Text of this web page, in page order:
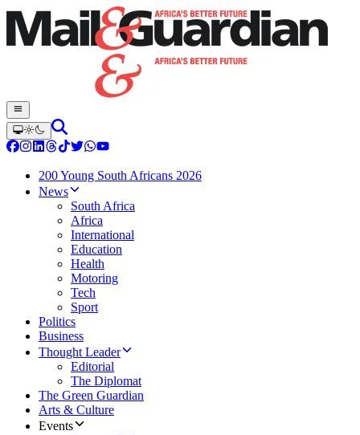
200 Young South Africans 2026
News
South Africa
Africa
International
Education
Health
Motoring
Tech
Sport
Politics
Business
Thought Leader
Editorial
The Diplomat
The Green Guardian
Arts & Culture
Events